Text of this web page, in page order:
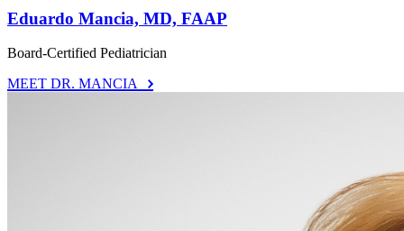
Eduardo Mancia, MD, FAAP
Board-Certified Pediatrician
MEET DR. MANCIA